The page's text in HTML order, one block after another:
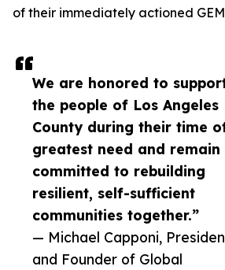
We are honored to
the people of Los Angeles
County during their time
greatest need and remain
committed to rebuilding
resilient, self-sufficient
communities together.”
— Michael Capponi,
and Founder of Global
of their immediately actioned